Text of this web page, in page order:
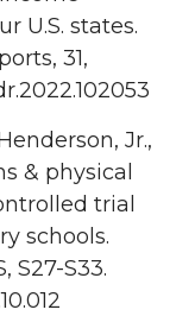
U.S. states.
31,
Jr.,
& physical
trial
schools.
S27-S33.